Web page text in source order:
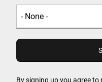
By signing up you agree to